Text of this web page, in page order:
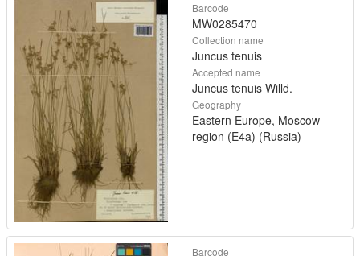
Barcode
MW0285470
Collection name
Juncus tenuis
Accepted name
Juncus tenuis Willd.
Geography
Eastern Europe, Moscow
region (E4a) (Russia)
Barcode